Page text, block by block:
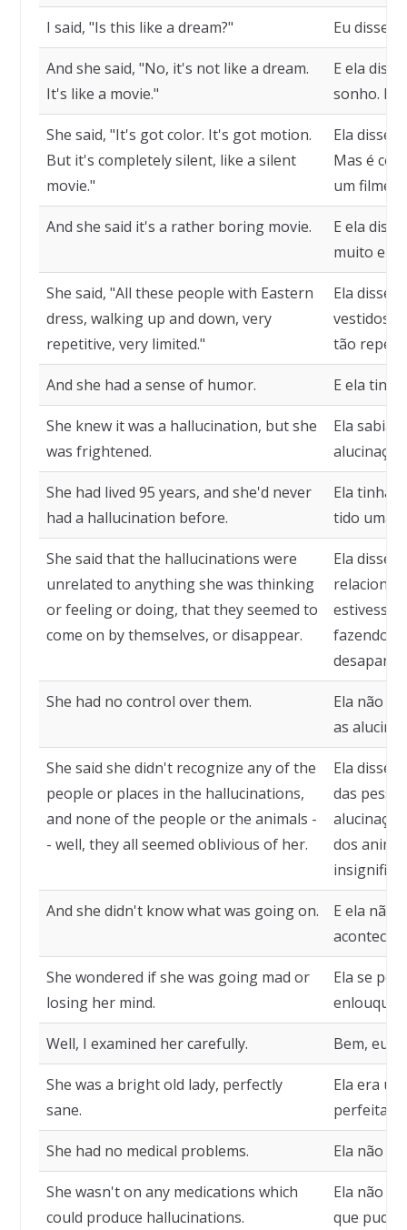
I said, "Is this like a dream?" Eu disse,
And she said, "No, it's not like a dream.
It's like a movie."
E ela
sonho. É
She said, "It's got color. It's got motion.
But it's completely silent, like a silent
movie."
Ela disse,
Mas é
um filme
And she said it's a rather boring movie.
E ela
muito
She said, "All these people with Eastern
dress, walking up and down, very
repetitive, very limited."
Ela disse,
vestidos
tão
And she had a sense of humor. E ela
She knew it was a hallucination, but she
was frightened.
Ela sabia
She had lived 95 years, and she'd never
had a hallucination before.
Ela tinha
tido uma
She said that the hallucinations were
unrelated to anything she was thinking
or feeling or doing, that they seemed to
come on by themselves, or disappear.
Ela disse
estivesse
fazendo,
She had no control over them.
Ela não
as
She said she didn't recognize any of the
people or places in the hallucinations,
and none of the people or the animals -
- well, they all seemed oblivious of her.
Ela disse
das
dos
And she didn't know what was going on.
E ela não
She wondered if she was going mad or
losing her mind.
Ela se
Well, I examined her carefully. Bem, eu a
She was a bright old lady, perfectly
sane.
Ela era
She had no medical problems. Ela não
She wasn't on any medications which
could produce hallucinations.
Ela não
que